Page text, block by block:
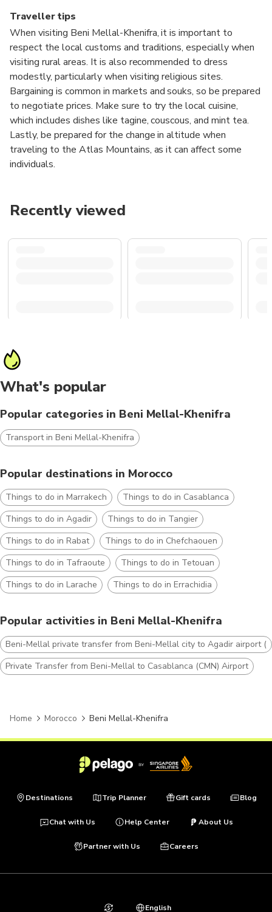
Traveller tips
When visiting Beni Mellal-Khenifra, it is important to
respect the local customs and traditions, especially when
visiting rural areas. It is also recommended to dress
modestly, particularly when visiting religious sites.
Bargaining is common in markets and souks, so be prepared
to negotiate prices. Make sure to try the local cuisine,
which includes dishes like tagine, couscous, and mint tea.
Lastly, be prepared for the change in altitude when
traveling to the Atlas Mountains, as it can affect some
individuals.
Recently viewed
What's popular
Popular categories in Beni Mellal-Khenifra
Transport in Beni Mellal-Khenifra
Popular destinations in Morocco
Things to do in Marrakech
Things to do in Casablanca
Things to do in Agadir
Things to do in Tangier
Things to do in Rabat
Things to do in Chefchaouen
Things to do in Tafraoute
Things to do in Tetouan
Things to do in Larache
Things to do in Errachidia
Popular activities in Beni Mellal-Khenifra
Beni-Mellal private transfer from Beni-Mellal city to Agadir airport
Private Transfer from Beni-Mellal to Casablanca (CMN) Airport
Home Morocco Beni Mellal-Khenifra
Destinations Trip Planner Gift cards Blog
Chat with Us Help Center About Us
Partner with Us Careers
English